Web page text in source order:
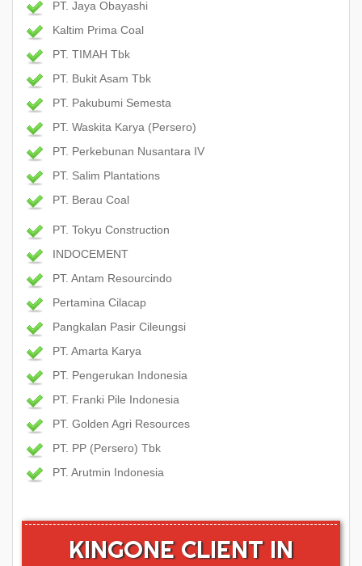
PT. Jaya Obayashi
Kaltim Prima Coal
PT. TIMAH Tbk
PT. Bukit Asam Tbk
PT. Pakubumi Semesta
PT. Waskita Karya (Persero)
PT. Perkebunan Nusantara IV
PT. Salim Plantations
PT. Berau Coal
PT. Tokyu Construction
INDOCEMENT
PT. Antam Resourcindo
Pertamina Cilacap
Pangkalan Pasir Cileungsi
PT. Amarta Karya
PT. Pengerukan Indonesia
PT. Franki Pile Indonesia
PT. Golden Agri Resources
PT. PP (Persero) Tbk
PT. Arutmin Indonesia
KINGONE CLIENT IN